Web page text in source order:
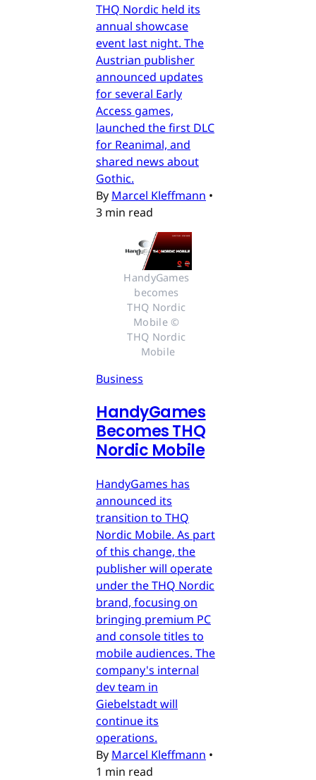
THQ Nordic held its
annual showcase
event last night. The
Austrian publisher
announced updates
for several Early
Access games,
launched the first DLC
for Reanimal, and
shared news about
Gothic.
By Marcel Kleffmann •
3 min read
HandyGames
becomes
THQ Nordic
Mobile ©
THQ Nordic
Mobile
Business
HandyGames
Becomes THQ
Nordic Mobile
HandyGames has
announced its
transition to THQ
Nordic Mobile. As part
of this change, the
publisher will operate
under the THQ Nordic
brand, focusing on
bringing premium PC
and console titles to
mobile audiences. The
company's internal
dev team in
Giebelstadt will
continue its
operations.
By Marcel Kleffmann •
1 min read